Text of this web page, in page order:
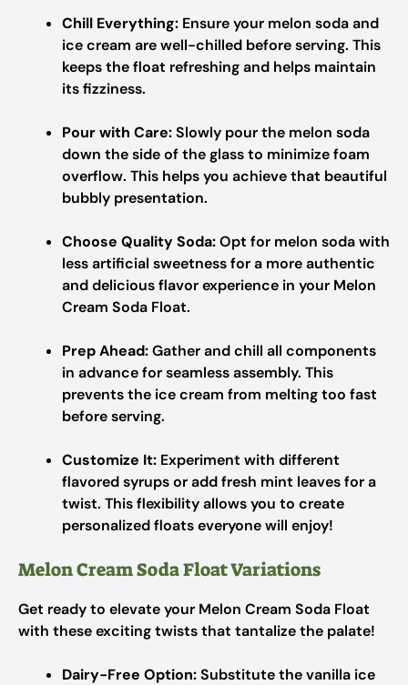
Chill Everything: Ensure your melon soda and
ice cream are well-chilled before serving. This
keeps the float refreshing and helps maintain
its fizziness.
Pour with Care:Slowly pour the melon soda
down the side of the glass to minimize foam
overflow. This helps you achieve that beautiful
bubbly presentation.
Choose Quality Soda:Opt for melon soda with
less artificial sweetness for a more authentic
and delicious flavor experience in your Melon
Cream Soda Float.
Prep Ahead:Gather and chill all components
in advance for seamless assembly. This
prevents the ice cream from melting too fast
before serving.
Customize It: Experiment with different
flavored syrups or add fresh mint leaves for a
twist. This flexibility allows you to create
personalized floats everyone will enjoy!
Melon Cream Soda Float Variations
Get ready to elevate your Melon Cream Soda Float
with these exciting twists that tantalize the palate!
Dairy-Free Option:Substitute the vanilla ice